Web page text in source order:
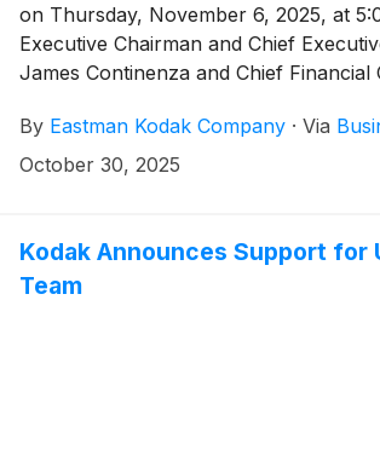
on Thursday, November 6, 2025, at
Executive Chairman and Chief
James Continenza and Chief Financial
analysts and investors to discuss the
By Eastman Kodak Company · Via
October 30, 2025
Kodak Announces Support for
Team